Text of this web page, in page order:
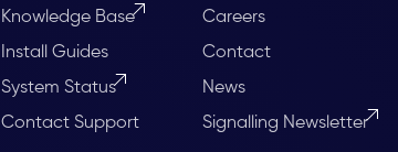
Knowledge Base
Install Guides
System Status
Contact Support
Careers
Contact
News
Signalling Newsletter